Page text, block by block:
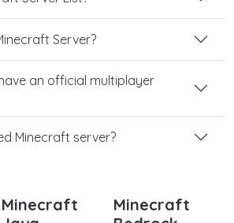
Server?
an official multiplayer
Minecraft server?
Minecraft
Minecraft